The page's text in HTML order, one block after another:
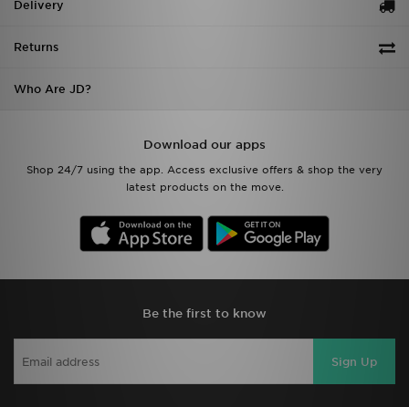
Delivery
Returns
Who Are JD?
Download our apps
Shop 24/7 using the app. Access exclusive offers & shop the very
latest products on the move.
Be the first to know
Sign Up